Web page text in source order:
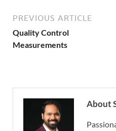
PREVIOUS ARTICLE
Quality Control
Measurements
About